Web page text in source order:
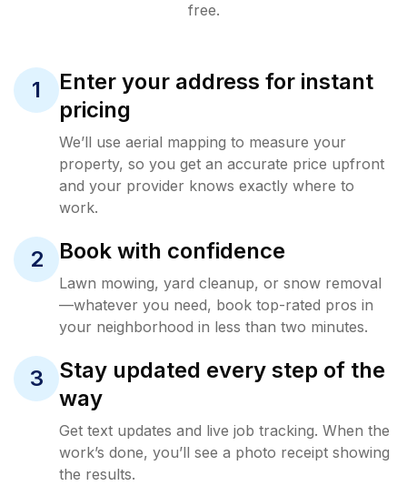
free.
1
Enter your address for instant
pricing
We’ll use aerial mapping to measure your
property, so you get an accurate price upfront
and your provider knows exactly where to
work.
2 Book with confidence
Lawn mowing, yard cleanup, or snow removal
—whatever you need, book top-rated pros in
your neighborhood in less than two minutes.
3
Stay updated every step of the
way
Get text updates and live job tracking. When the
work’s done, you’ll see a photo receipt showing
the results.